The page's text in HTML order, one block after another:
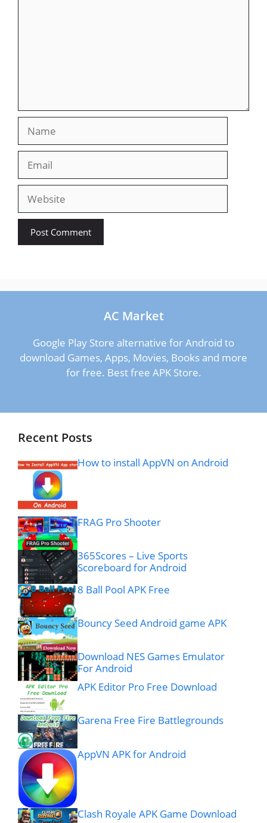
AC Market
Google Play Store alternative for Android to
download Games, Apps, Movies, Books and more
for free. Best free APK Store.
Recent Posts
How to install AppVN on Android
FRAG Pro Shooter
365Scores – Live Sports
Scoreboard for Android
8 Ball Pool APK Free
Bouncy Seed Android game APK
Download NES Games Emulator
For Android
APK Editor Pro Free Download
Garena Free Fire Battlegrounds
AppVN APK for Android
Clash Royale APK Game Download